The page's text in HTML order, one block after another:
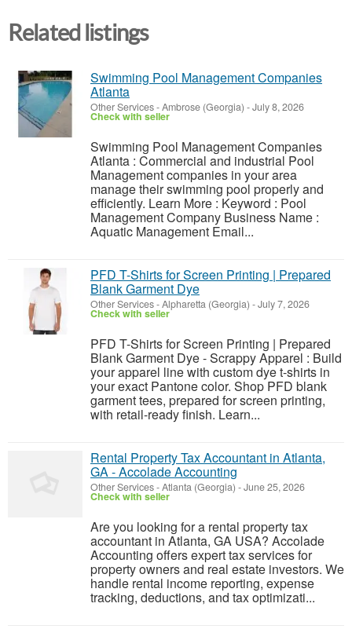
Related listings
Swimming Pool Management Companies
Atlanta
Other Services-Ambrose (Georgia) -July 8, 2026
Check with seller
Swimming Pool Management Companies
Atlanta : Commercial and industrial Pool
Management companies in your area
manage their swimming pool properly and
efficiently. Learn More : Keyword : Pool
Management Company Business Name :
Aquatic Management Email...
PFD T-Shirts for Screen Printing | Prepared
Blank Garment Dye
Other Services-Alpharetta (Georgia) -July 7, 2026
Check with seller
PFD T-Shirts for Screen Printing | Prepared
Blank Garment Dye - Scrappy Apparel : Build
your apparel line with custom dye t-shirts in
your exact Pantone color. Shop PFD blank
garment tees, prepared for screen printing,
with retail-ready finish. Learn...
Rental Property Tax Accountant in Atlanta,
GA - Accolade Accounting
Other Services-Atlanta (Georgia) -June 25, 2026
Check with seller
Are you looking for a rental property tax
accountant in Atlanta, GA USA? Accolade
Accounting offers expert tax services for
property owners and real estate investors. We
handle rental income reporting, expense
tracking, deductions, and tax optimizati...